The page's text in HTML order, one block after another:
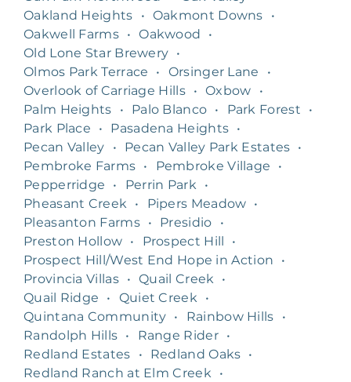
Oakland Heights
• Oakmont Downs
•
Oakwell Farms • Oakwood
•
Old Lone Star Brewery •
Olmos Park Terrace
• Orsinger Lane
•
Overlook of Carriage Hills • Oxbow
•
Palm Heights
• Palo Blanco • Park Forest
•
Park Place
• Pasadena Heights •
Pecan Valley
• Pecan Valley Park Estates •
Pembroke Farms • Pembroke Village
•
Pepperridge
• Perrin Park
•
Pheasant Creek
• Pipers Meadow •
Pleasanton Farms • Presidio
•
Preston Hollow • Prospect Hill
•
Prospect Hill/West End Hope in Action
•
Provincia Villas • Quail Creek
•
Quail Ridge
• Quiet Creek
•
Quintana Community • Rainbow Hills
•
Randolph Hills • Range Rider •
Redland Estates
• Redland Oaks •
Redland Ranch at Elm Creek
•